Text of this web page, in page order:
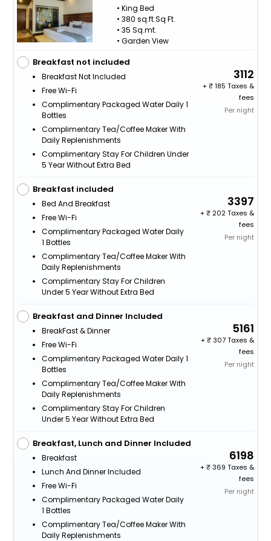
• King Bed
• 380 sq.ft Sq Ft.
• 35 Sq.mt.
• Garden View
Breakfast not included
Breakfast Not Included
Free Wi-Fi
Complimentary Packaged Water Daily 1
Bottles
Complimentary Tea/Coffee Maker With
Daily Replenishments
Complimentary Stay For Children Under
5 Year Without Extra Bed
3112
+
185 Taxes &
fees
Per night
Breakfast included
Bed And Breakfast
Free Wi-Fi
Complimentary Packaged Water Daily
1 Bottles
Complimentary Tea/Coffee Maker With
Daily Replenishments
Complimentary Stay For Children
Under 5 Year Without Extra Bed
3397
+
202 Taxes &
fees
Per night
Breakfast and Dinner Included
BreakFast & Dinner
Free Wi-Fi
Complimentary Packaged Water Daily 1
Bottles
Complimentary Tea/Coffee Maker With
Daily Replenishments
Complimentary Stay For Children
Under 5 Year Without Extra Bed
5161
+
307 Taxes &
fees
Per night
Breakfast, Lunch and Dinner Included
Breakfast
Lunch And Dinner Included
Free Wi-Fi
Complimentary Packaged Water Daily
1 Bottles
Complimentary Tea/Coffee Maker With
Daily Replenishments
6198
+
369 Taxes &
fees
Per night